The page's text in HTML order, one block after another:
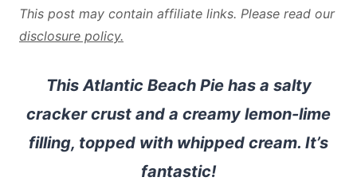
This post may contain affiliate links. Please read our
disclosure policy.
This Atlantic Beach Pie has a salty
cracker crust and a creamy lemon-lime
filling, topped with whipped cream. It’s
fantastic!